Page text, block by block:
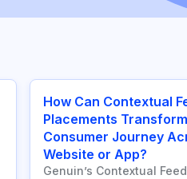
How Can Contextual
Placements
Consumer Journey
Website or App?
Genuin’s Contextual Feed